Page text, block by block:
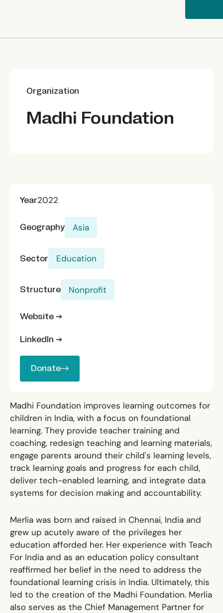
Organization
Madhi Foundation
Year2022
Geography Asia
Sector Education
Structure Nonprofit
Website →
LinkedIn →
Donate
Madhi Foundation improves learning outcomes for
children in India, with a focus on foundational
learning. They provide teacher training and
coaching, redesign teaching and learning materials,
engage parents around their child's learning levels,
track learning goals and progress for each child,
deliver tech-enabled learning, and integrate data
systems for decision making and accountability.
Merlia was born and raised in Chennai, India and
grew up acutely aware of the privileges her
education afforded her. Her experience with Teach
For India and as an education policy consultant
reaffirmed her belief in the need to address the
foundational learning crisis in India. Ultimately, this
led to the creation of the Madhi Foundation. Merlia
also serves as the Chief Management Partner for